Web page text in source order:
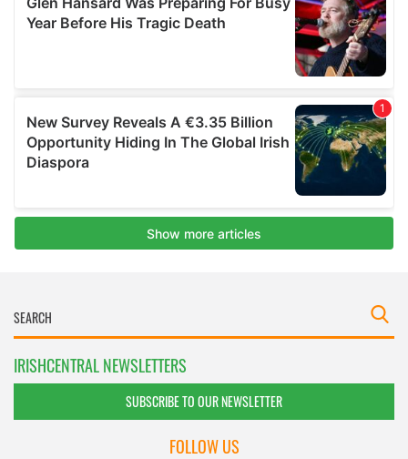
IRISHCENTRAL NEWSLETTERS
SUBSCRIBE TO OUR NEWSLETTER
FOLLOW US